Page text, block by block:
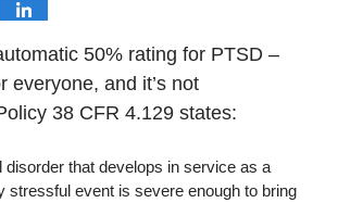
50% rating for PTSD –
everyone, and it’s not
38 CFR 4.129 states:
disorder that develops in service as a
stressful event is severe enough to bring